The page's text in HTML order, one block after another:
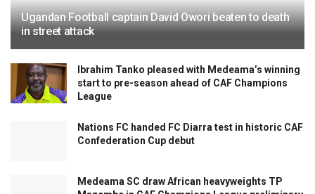
Ugandan Football captain David Owori beaten to death
in street attack
Ibrahim Tanko pleased with Medeama’s winning
start to pre-season ahead of CAF Champions
League
Nations FC handed FC Diarra test in historic CAF
Confederation Cup debut
Medeama SC draw African heavyweights TP